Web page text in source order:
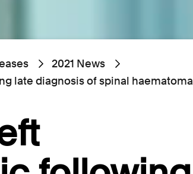
2021 News
late diagnosis of spinal haematoma